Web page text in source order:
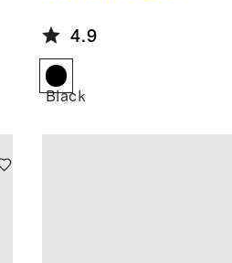
4.9
Black